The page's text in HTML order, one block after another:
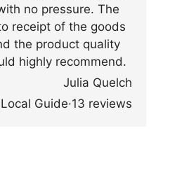
no pressure. The
receipt of the goods
the product quality
highly recommend.
Julia Quelch
Guide·13 reviews